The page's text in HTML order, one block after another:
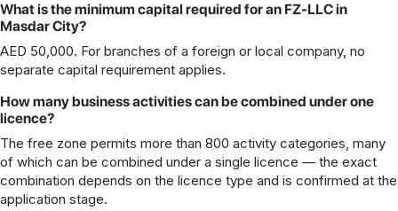
What is the minimum capital required for an FZ-LLC in
Masdar City?
AED 50,000. For branches of a foreign or local company, no
separate capital requirement applies.
How many business activities can be combined under one
licence?
The free zone permits more than 800 activity categories, many
of which can be combined under a single licence — the exact
combination depends on the licence type and is confirmed at the
application stage.